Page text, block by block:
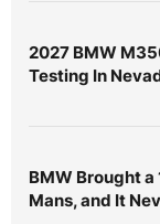
2027 BMW
Testing In
BMW Brought
Mans, and It